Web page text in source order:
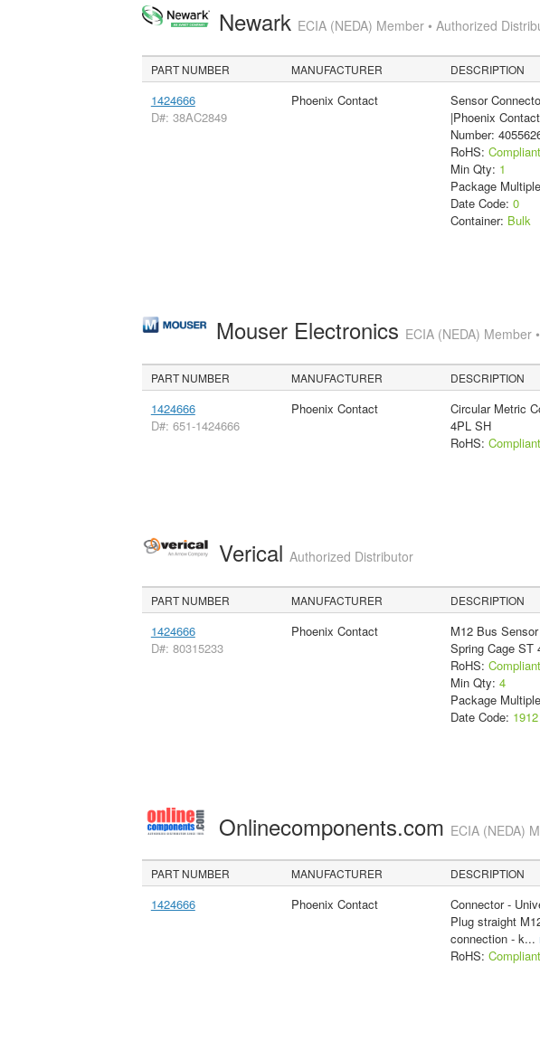
Newark ECIA (NEDA) Member • Authorized
PART NUMBER MANUFACTURER DESCRIPTION
1424666
D#: 38AC2849
Phoenix Contact
Sensor
|Phoenix
Number:
RoHS: Compliant
Min Qty: 1
Package
Date Code: 0
Container: Bulk
Mouser Electronics ECIA (NEDA) Member
PART NUMBER MANUFACTURER DESCRIPTION
1424666
D#: 651-1424666
Phoenix Contact
Circular Metric
4PL SH
RoHS: Compliant
Verical Authorized Distributor
PART NUMBER MANUFACTURER DESCRIPTION
1424666
D#: 80315233
Phoenix Contact
M12 Bus
Spring Cage ST
RoHS: Compliant
Min Qty: 4
Package
Date Code: 1912
Onlinecomponents.com ECIA (NEDA)
PART NUMBER MANUFACTURER DESCRIPTION
1424666 Phoenix Contact
Connector -
Plug straight
connection - k...
RoHS: Compliant